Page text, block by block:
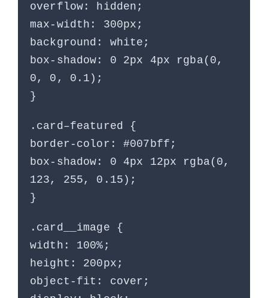
overflow: hidden;
max-width: 300px;
background: white;
box-shadow: 0 2px 4px rgba(0,
0, 0, 0.1);
}
.card–featured {
border-color: #007bff;
box-shadow: 0 4px 12px rgba(0,
123, 255, 0.15);
}
.card__image {
width: 100%;
height: 200px;
object-fit: cover;